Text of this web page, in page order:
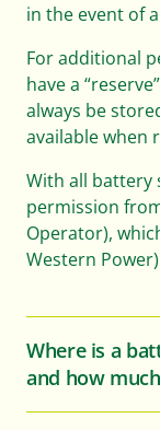
in the event of
For additional
have a
always be
available when
With all battery
permission
Operator),
Western Power)
Where is a
and how